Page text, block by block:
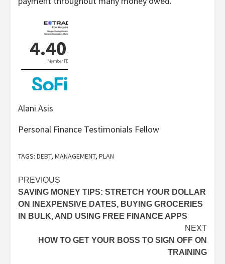
Alani Asis
Personal Finance Testimonials Fellow
TAGS: DEBT, MANAGEMENT, PLAN
Post
navigation
PREVIOUS
SAVING MONEY TIPS: STRETCH YOUR DOLLAR
ON INEXPENSIVE DATES, BUYING GROCERIES
IN BULK, AND USING FREE FINANCE APPS
NEXT
HOW TO GET YOUR BOSS TO SIGN OFF ON
TRAINING